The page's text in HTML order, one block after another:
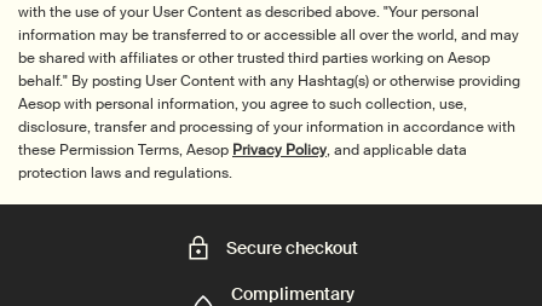
with the use of your User Content as described above. "Your personal
information may be transferred to or accessible all over the world, and may
be shared with affiliates or other trusted third parties working on Aesop
behalf." By posting User Content with any Hashtag(s) or otherwise providing
Aesop with personal information, you agree to such collection, use,
disclosure, transfer and processing of your information in accordance with
these Permission Terms, Aesop Privacy Policy, and applicable data
protection laws and regulations.
Secure checkout
Complimentary